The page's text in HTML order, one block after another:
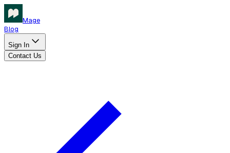
Mage
Blog
Sign In
Contact Us